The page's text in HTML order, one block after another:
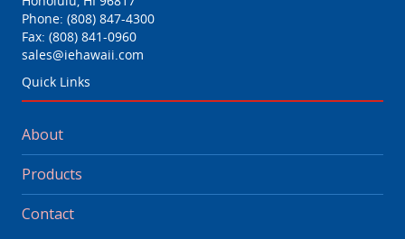
Phone: (808) 847-4300
Fax: (808) 841-0960
sales@iehawaii.com
Quick Links
About
Products
Contact